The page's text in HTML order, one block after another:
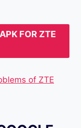
FOR ZTE
of ZTE